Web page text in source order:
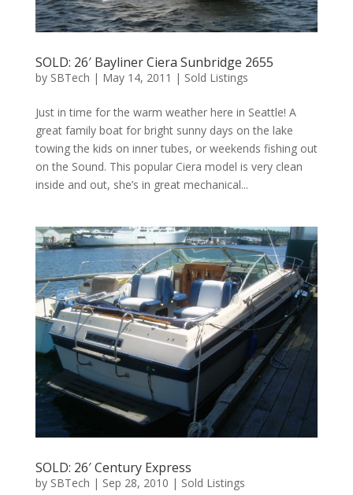
SOLD: 26′ Bayliner Ciera Sunbridge 2655
by SBTech | May 14, 2011 | Sold Listings
Just in time for the warm weather here in Seattle! A
great family boat for bright sunny days on the lake
towing the kids on inner tubes, or weekends fishing out
on the Sound. This popular Ciera model is very clean
inside and out, she’s in great mechanical...
SOLD: 26′ Century Express
by SBTech | Sep 28, 2010 | Sold Listings